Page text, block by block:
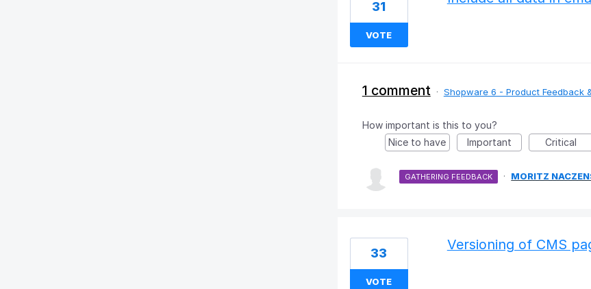
31
VOTE
1 comment · Shopware 6 - Product Feedback
How important is this to you?
Nice to have
Important Critical
GATHERING FEEDBACK · MORITZ
Versioning of CMS
33
VOTE